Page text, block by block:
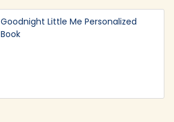
Goodnight Little Me Personalized
Book